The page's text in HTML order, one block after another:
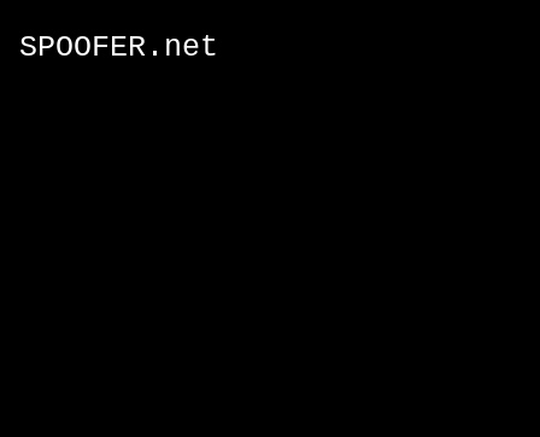
SPOOFER.net